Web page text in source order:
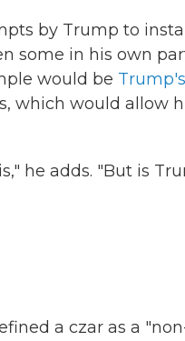
by Trump to
some in his own
would be
which would allow
he adds. "But is
a czar as a